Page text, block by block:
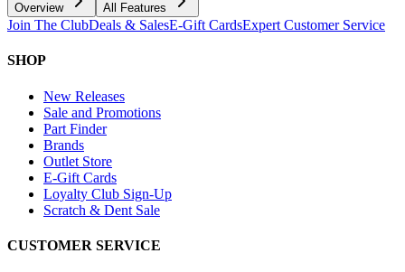
Overview All Features
Join The ClubDeals & SalesE-Gift CardsExpert Customer Service
SHOP
New Releases
Sale and Promotions
Part Finder
Brands
Outlet Store
E-Gift Cards
Loyalty Club Sign-Up
Scratch & Dent Sale
CUSTOMER SERVICE